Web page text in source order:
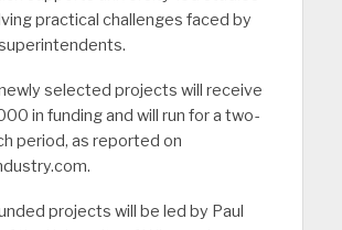
practical challenges faced by
selected projects will receive
in funding and will run for a two-
period, as reported on
projects will be led by Paul